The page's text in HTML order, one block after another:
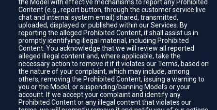
the Model with effective mechanisms to report any Prohibited
Content (e.g., report button, through the customer service live
chat and internal system email) shared, transmitted,
uploaded, displayed or published within our Services. By
reporting the alleged Prohibited Content, it shall assist us in
promptly identifying illegal material, including Prohibited
Content. You acknowledge that we will review all reported
alleged illegal content and, where applicable, take the
necessary action to remove it if it violates our Terms, based on
the nature of your complaint, which may include, among
others, removing the Prohibited Content, issuing a warning to
you or the Model, or suspending/banning Model's or your
account. If we accept your complaint and identify any
Prohibited Content or any illegal content that violates our